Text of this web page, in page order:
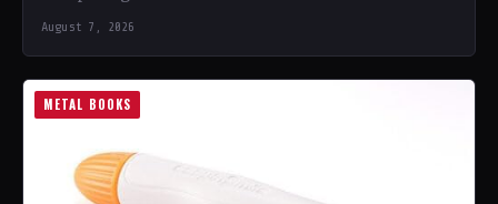
August 7, 2026
METAL BOOKS